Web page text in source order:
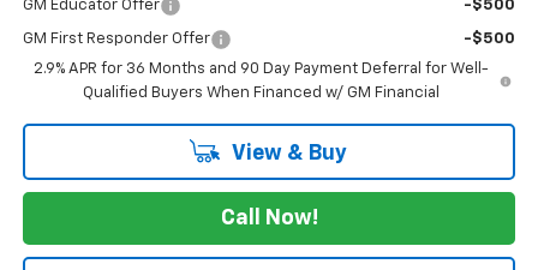
GM Educator Offer -$500
GM First Responder Offer
-$500
2.9% APR for 36 Months and 90 Day Payment Deferral for Well-
Qualified Buyers When Financed w/ GM Financial
View & Buy
Call Now!